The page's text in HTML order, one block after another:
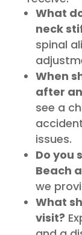
What
neck
spinal
When
after
see a
issues.
Do you
Beach
we
What
visit?